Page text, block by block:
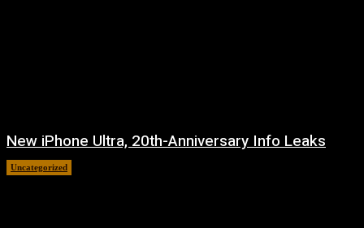
New iPhone Ultra, 20th-Anniversary Info Leaks
Uncategorized